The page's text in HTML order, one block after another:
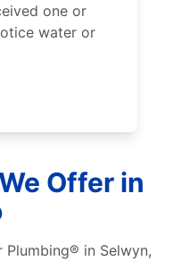
one or
water or
Offer in
in Selwyn,